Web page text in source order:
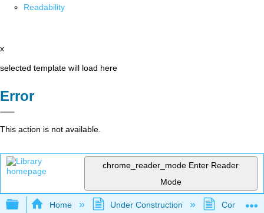
Readability
x
selected template will load here
Error
This action is not available.
chrome_reader_mode Enter Reader
Mode
Expand/collapse global hierarchy
Home Under Construction